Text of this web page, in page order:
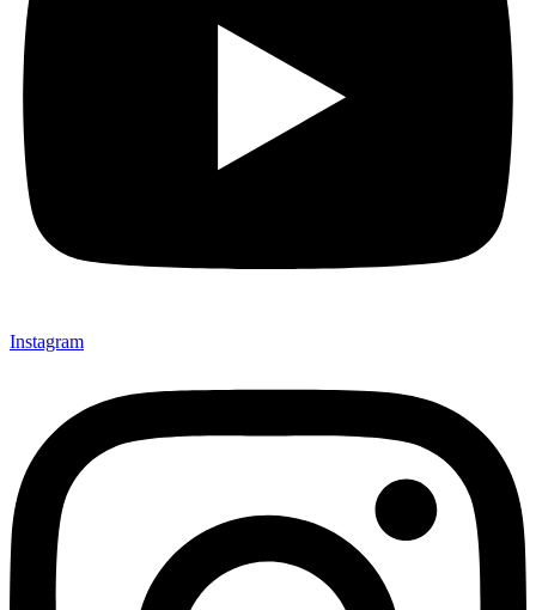
Instagram